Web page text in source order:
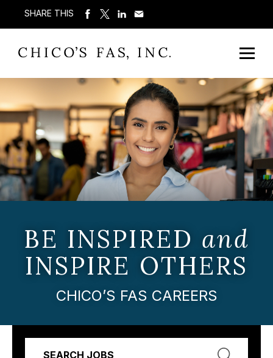
SHARE THIS
BE INSPIRED and
INSPIRE OTHERS
CHICO’S FAS CAREERS
SEARCH JOBS